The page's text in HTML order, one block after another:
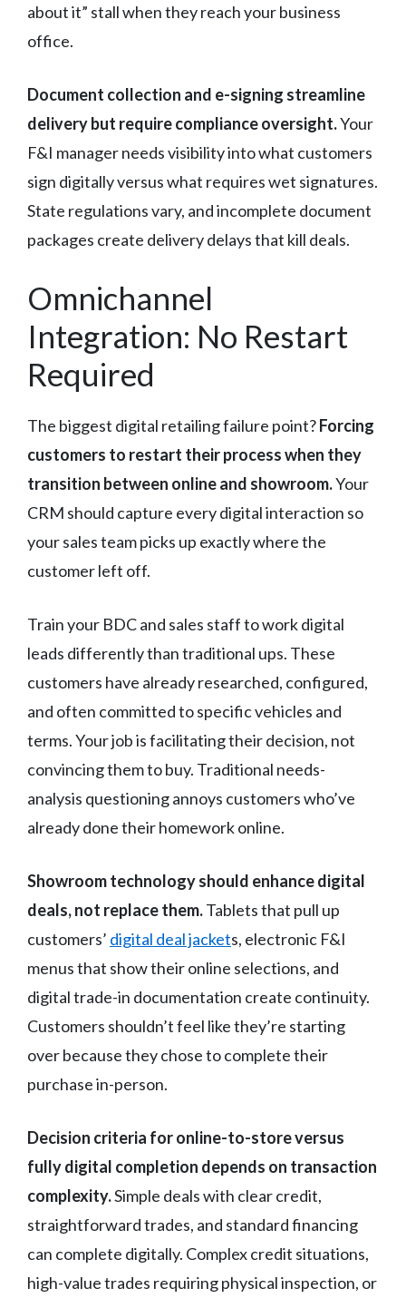
about it” stall when they reach your business
office.
Document collection and e-signing streamline
delivery but require compliance oversight.Your
F&I manager needs visibility into what customers
sign digitally versus what requires wet signatures.
State regulations vary, and incomplete document
packages create delivery delays that kill deals.
Omnichannel
Integration: No Restart
Required
The biggest digital retailing failure point?Forcing
customers to restart their process when they
transition between online and showroom.Your
CRM should capture every digital interaction so
your sales team picks up exactly where the
customer left off.
Train your BDC and sales staff to work digital
leads differently than traditional ups. These
customers have already researched, configured,
and often committed to specific vehicles and
terms. Your job is facilitating their decision, not
convincing them to buy. Traditional needs-
analysis questioning annoys customers who’ve
already done their homework online.
Showroom technology should enhance digital
deals, not replace them.Tablets that pull up
customers’ digital deal jackets, electronic F&I
menus that show their online selections, and
digital trade-in documentation create continuity.
Customers shouldn’t feel like they’re starting
over because they chose to complete their
purchase in-person.
Decision criteria for online-to-store versus
fully digital completion depends on transaction
complexity.Simple deals with clear credit,
straightforward trades, and standard financing
can complete digitally. Complex credit situations,
high-value trades requiring physical inspection, or